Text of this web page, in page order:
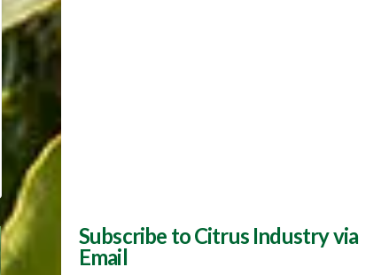
Subscribe to Citrus Industry via
Email